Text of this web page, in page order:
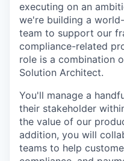
executing on an
we're building a
team to support our
compliance-related
role is a combination
Solution Architect.
You'll manage a
their stakeholder
the value of our
addition, you will
teams to help